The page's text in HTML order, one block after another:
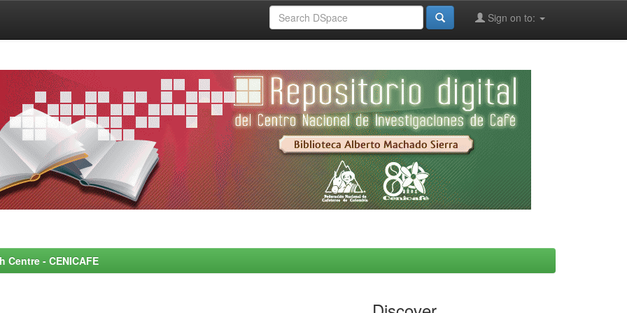
Sign on to:
- CENICAFE